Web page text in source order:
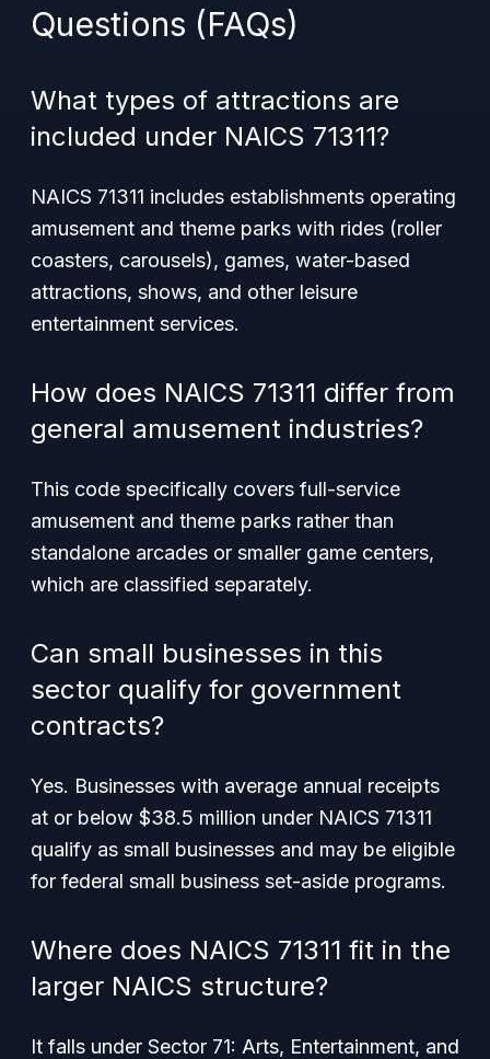
Questions (FAQs)
What types of attractions are
included under NAICS 71311?
NAICS 71311 includes establishments operating
amusement and theme parks with rides (roller
coasters, carousels), games, water-based
attractions, shows, and other leisure
entertainment services.
How does NAICS 71311 differ from
general amusement industries?
This code specifically covers full-service
amusement and theme parks rather than
standalone arcades or smaller game centers,
which are classified separately.
Can small businesses in this
sector qualify for government
contracts?
Yes. Businesses with average annual receipts
at or below $38.5 million under NAICS 71311
qualify as small businesses and may be eligible
for federal small business set-aside programs.
Where does NAICS 71311 fit in the
larger NAICS structure?
It falls under Sector 71: Arts, Entertainment, and